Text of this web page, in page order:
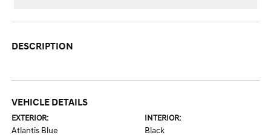
DESCRIPTION
VEHICLE DETAILS
EXTERIOR:
Atlantis Blue
INTERIOR:
Black